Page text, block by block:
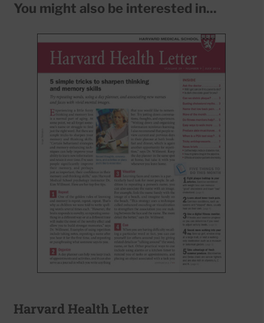
You might also be interested in...
Harvard Health Letter